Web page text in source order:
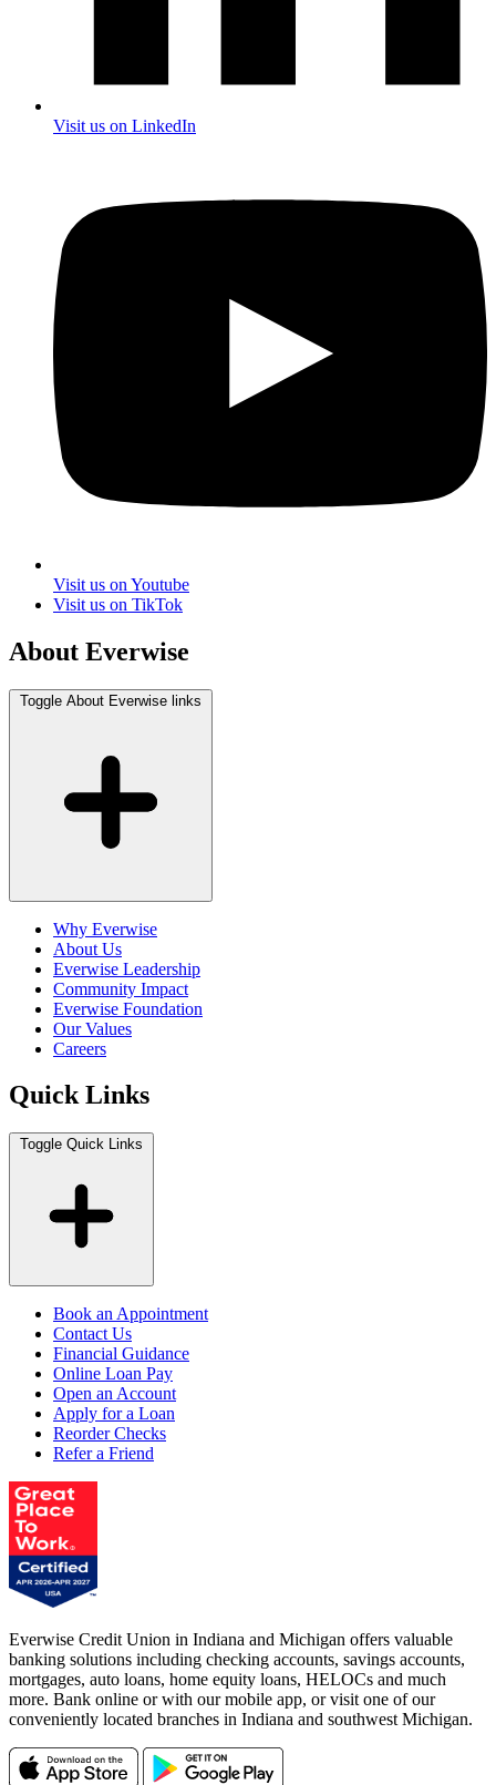
Visit us on LinkedIn
Visit us on Youtube
Visit us on TikTok
About Everwise
Toggle About Everwise links
Why Everwise
About Us
Everwise Leadership
Community Impact
Everwise Foundation
Our Values
Careers
Quick Links
Toggle Quick Links
Book an Appointment
Contact Us
Financial Guidance
Online Loan Pay
Open an Account
Apply for a Loan
Reorder Checks
Refer a Friend
Everwise Credit Union in Indiana and Michigan offers valuable
banking solutions including checking accounts, savings accounts,
mortgages, auto loans, home equity loans, HELOCs and much
more. Bank online or with our mobile app, or visit one of our
conveniently located branches in Indiana and southwest Michigan.